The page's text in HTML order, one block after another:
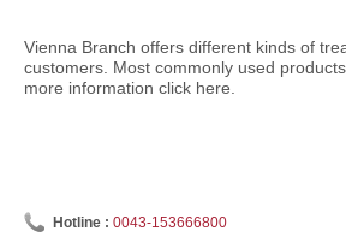
Vienna Branch offers different kinds of
customers. Most commonly used
more information click here
Hotline : 0043-153666800